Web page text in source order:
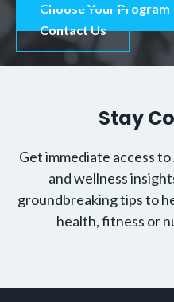
Choose Your Program
Contact Us
Stay
Get immediate access
and wellness
groundbreaking tips to
health, fitness or